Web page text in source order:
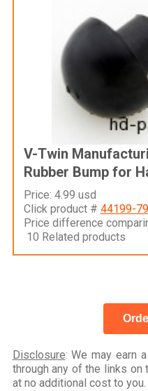
V-Twin
Rubber Bump for
Price: 4.99 usd
Click product # 44199-79
Price difference
10 Related products
Disclosure: We may earn
through any of the links on
at no additional cost to